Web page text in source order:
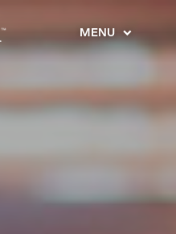
MENU 